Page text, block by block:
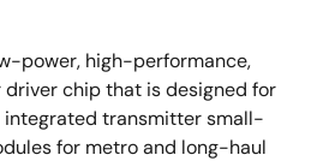
power, high-performance,
chip that is designed for
transmitter small-
for metro and long-haul